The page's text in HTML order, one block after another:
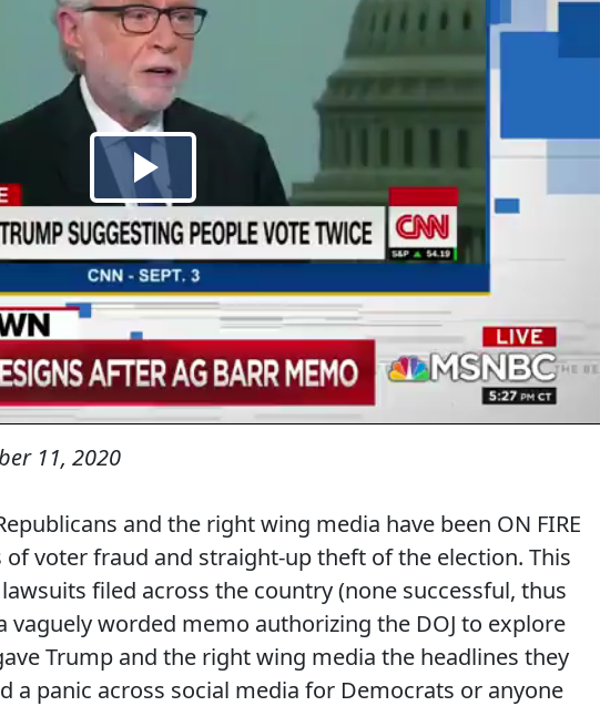
11, 2020
and the right wing media have been ON FIRE
voter fraud and straight-up theft of the election. This
filed across the country (none successful, thus
vaguely worded memo authorizing the DOJ to explore
Trump and the right wing media the headlines they
a panic across social media for Democrats or anyone